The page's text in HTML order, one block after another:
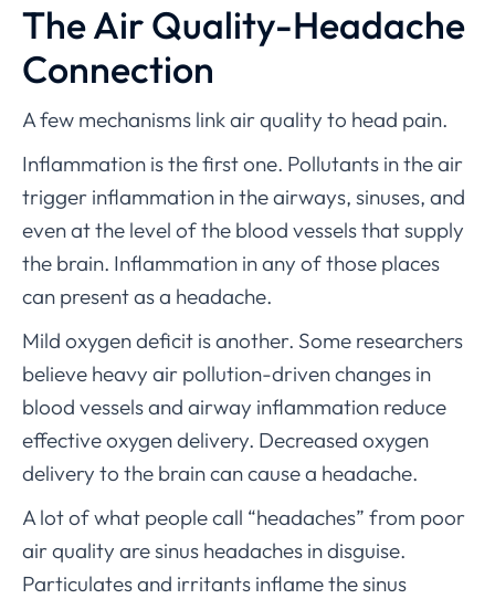
The Air Quality-Headache
Connection
A few mechanisms link air quality to head pain.
Inflammation is the first one. Pollutants in the air
trigger inflammation in the airways, sinuses, and
even at the level of the blood vessels that supply
the brain. Inflammation in any of those places
can present as a headache.
Mild oxygen deficit is another. Some researchers
believe heavy air pollution-driven changes in
blood vessels and airway inflammation reduce
effective oxygen delivery. Decreased oxygen
delivery to the brain can cause a headache.
A lot of what people call “headaches” from poor
air quality are sinus headaches in disguise.
Particulates and irritants inflame the sinus